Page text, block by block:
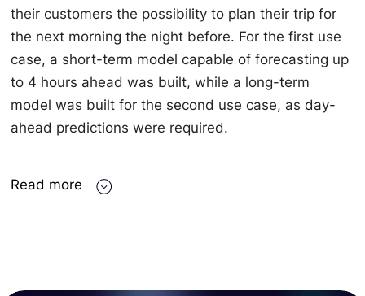
their customers the possibility to plan their trip for
the next morning the night before. For the first use
case, a short-term model capable of forecasting up
to 4 hours ahead was built, while a long-term
model was built for the second use case, as day-
ahead predictions were required.
Read more